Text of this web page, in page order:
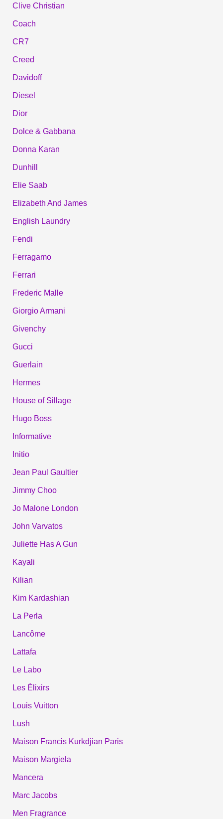
Clive Christian
Coach
CR7
Creed
Davidoff
Diesel
Dior
Dolce & Gabbana
Donna Karan
Dunhill
Elie Saab
Elizabeth And James
English Laundry
Fendi
Ferragamo
Ferrari
Frederic Malle
Giorgio Armani
Givenchy
Gucci
Guerlain
Hermes
House of Sillage
Hugo Boss
Informative
Initio
Jean Paul Gaultier
Jimmy Choo
Jo Malone London
John Varvatos
Juliette Has A Gun
Kayali
Kilian
Kim Kardashian
La Perla
Lancôme
Lattafa
Le Labo
Les Élixirs
Louis Vuitton
Lush
Maison Francis Kurkdjian Paris
Maison Margiela
Mancera
Marc Jacobs
Men Fragrance